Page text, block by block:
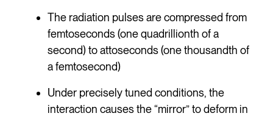
The radiation pulses are compressed from
femtoseconds (one quadrillionth of a
second) to attoseconds (one thousandth of
a femtosecond)
Under precisely tuned conditions, the
interaction causes the “mirror” to deform in